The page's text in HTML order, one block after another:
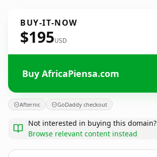
BUY-IT-NOW
$195USD
Buy AfricaPiensa.com
Afternic GoDaddy checkout
Not interested in buying this domain?
Browse relevant content instead